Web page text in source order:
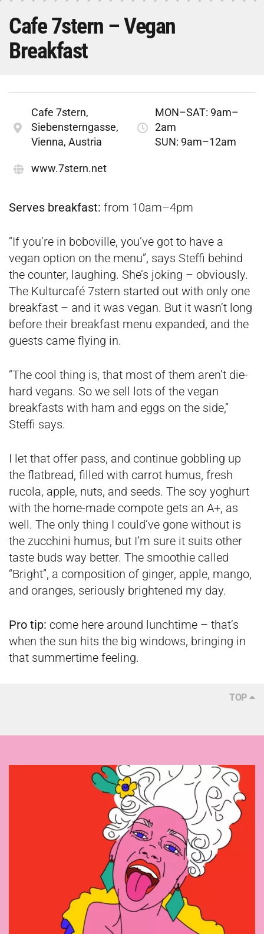
Cafe 7stern – Vegan
Breakfast
Serves breakfast: from 10am–4pm
“If you’re in boboville, you’ve got to have a
vegan option on the menu”, says Steffi behind
the counter, laughing. She’s joking – obviously.
The Kulturcafé 7stern started out with only one
breakfast – and it was vegan. But it wasn’t long
before their breakfast menu expanded, and the
guests came flying in.
“The cool thing is, that most of them aren’t die-
hard vegans. So we sell lots of the vegan
breakfasts with ham and eggs on the side,”
Steffi says.
I let that offer pass, and continue gobbling up
the flatbread, filled with carrot humus, fresh
rucola, apple, nuts, and seeds. The soy yoghurt
with the home-made compote gets an A+, as
well. The only thing I could’ve gone without is
the zucchini humus, but I’m sure it suits other
taste buds way better. The smoothie called
“Bright”, a composition of ginger, apple, mango,
and oranges, seriously brightened my day.
Pro tip: come here around lunchtime – that’s
when the sun hits the big windows, bringing in
that summertime feeling.
Cafe 7stern,
Siebensterngasse,
Vienna, Austria
MON–SAT: 9am–
2am
SUN: 9am–12am
www.7stern.net
TOP